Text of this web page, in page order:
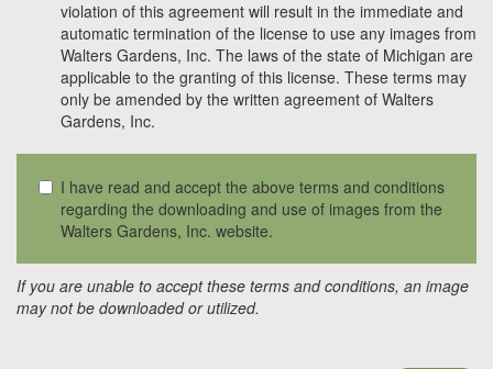
violation of this agreement will result in the immediate and
automatic termination of the license to use any images from
Walters Gardens, Inc. The laws of the state of Michigan are
applicable to the granting of this license. These terms may
only be amended by the written agreement of Walters
Gardens, Inc.
I have read and accept the above terms and conditions
regarding the downloading and use of images from the
Walters Gardens, Inc. website.
If you are unable to accept these terms and conditions, an image
may not be downloaded or utilized.